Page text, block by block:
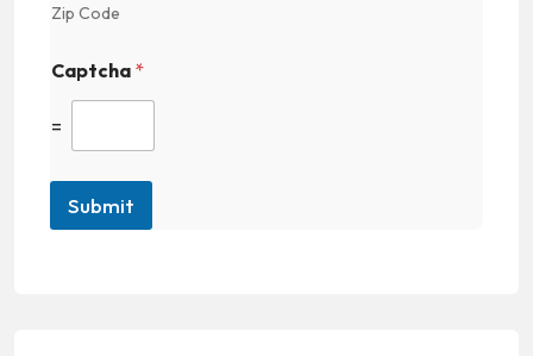
Zip Code
Captcha *
=
Submit